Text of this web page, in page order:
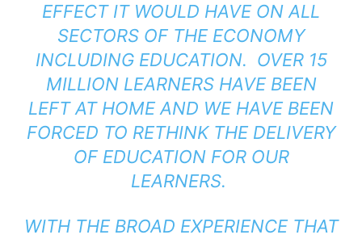
EFFECT IT WOULD HAVE ON ALL
SECTORS OF THE ECONOMY
INCLUDING EDUCATION. OVER 15
MILLION LEARNERS HAVE BEEN
LEFT AT HOME AND WE HAVE BEEN
FORCED TO RETHINK THE DELIVERY
OF EDUCATION FOR OUR
LEARNERS.
WITH THE BROAD EXPERIENCE THAT